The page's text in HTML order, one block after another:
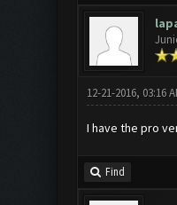
12-21-2016, 03:16
I have the pro
Find